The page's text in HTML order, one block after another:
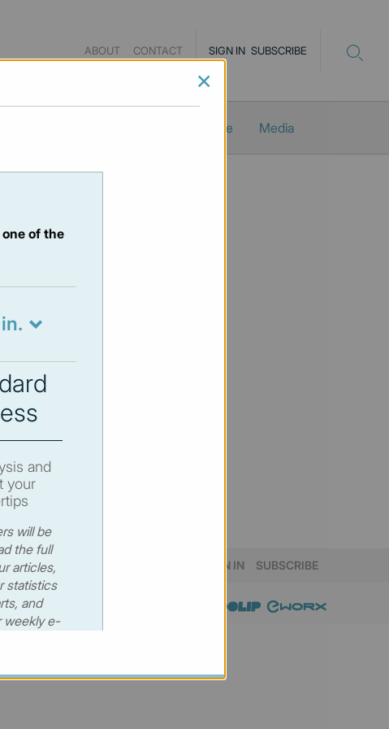
SIGN IN SUBSCRIBE
ABOUT CONTACT
ProMacro_Scope Media
SIGN IN SUBSCRIBE
×
one of the
and
your
will be
the full
articles,
statistics
and
weekly e-